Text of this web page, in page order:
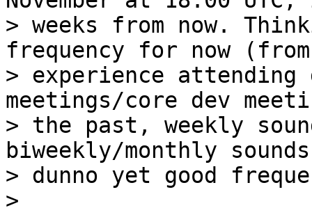
> weeks from now.
frequency for now (from
> experience
meetings/core dev
> the past, weekly
biweekly/monthly
> dunno yet good
>